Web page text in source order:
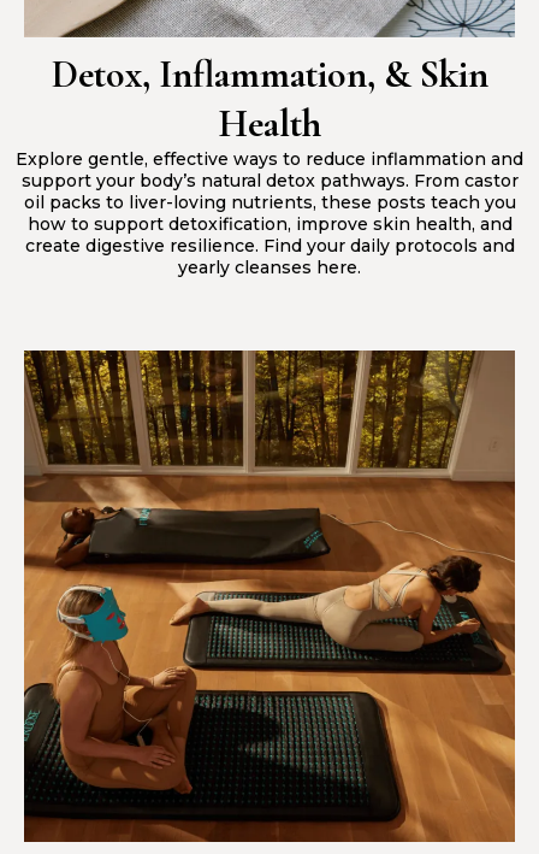
Detox, Inflammation, & Skin
Health
Explore gentle, effective ways to reduce inflammation and
support your body’s natural detox pathways. From castor
oil packs to liver-loving nutrients, these posts teach you
how to support detoxification, improve skin health, and
create digestive resilience. Find your daily protocols and
yearly cleanses here.